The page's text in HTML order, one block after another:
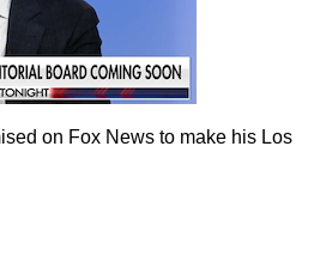
on Fox News to make his Los